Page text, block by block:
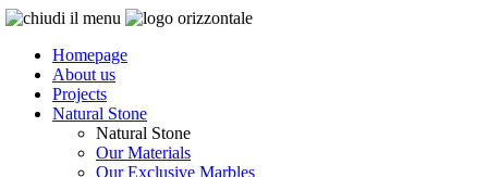
Homepage
About us
Projects
Natural Stone
Natural Stone
Our Materials
Our Exclusive Marbles